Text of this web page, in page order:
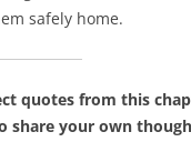
safely home.
quotes from this
share your own